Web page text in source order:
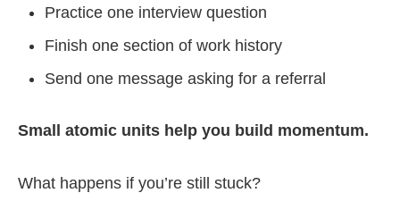
Practice one interview question
Finish one section of work history
Send one message asking for a referral
Small atomic units help you build momentum.
What happens if you’re still stuck?